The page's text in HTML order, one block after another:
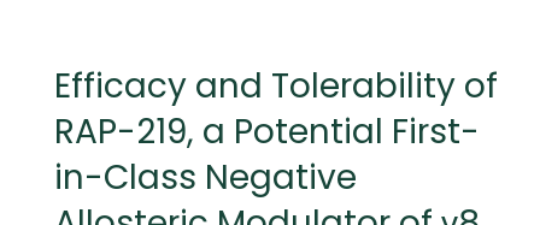
Efficacy and Tolerability of
RAP-219, a Potential First-
in-Class Negative